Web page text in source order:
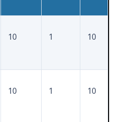
10 1 10
10 1 10